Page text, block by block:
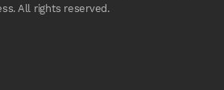
All rights reserved.